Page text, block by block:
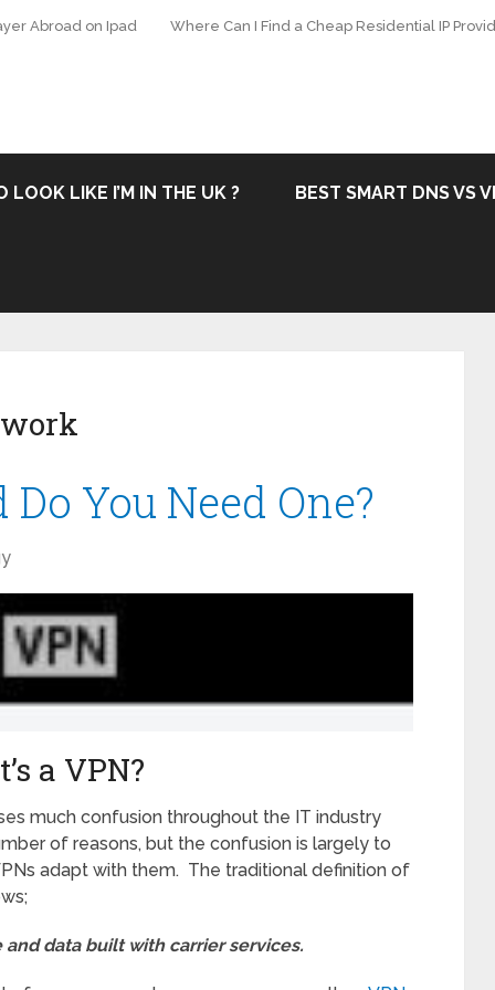
Abroad on Ipad Where Can I Find a Cheap Residential IP
LOOK LIKE I’M IN THE UK ? BEST SMART DNS VS
You Need One?
a VPN?
much confusion throughout the IT industry
of reasons, but the confusion is largely to
adapt with them. The traditional definition of
data built with carrier services.